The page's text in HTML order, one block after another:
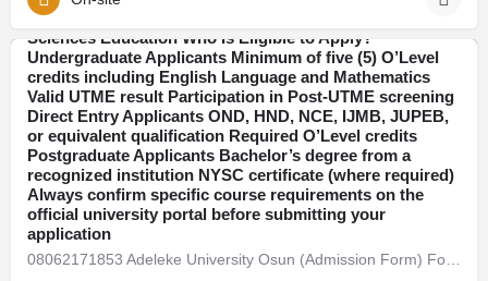
Engineering Social and Management Sciences Health
Sciences Education Who Is Eligible to Apply?
Undergraduate Applicants Minimum of five (5) O’Level
credits including English Language and Mathematics
Valid UTME result Participation in Post-UTME screening
Direct Entry Applicants OND, HND, NCE, IJMB, JUPEB,
or equivalent qualification Required O’Level credits
Postgraduate Applicants Bachelor’s degree from a
recognized institution NYSC certificate (where required)
Always confirm specific course requirements on the
official university portal before submitting your
application
Osun